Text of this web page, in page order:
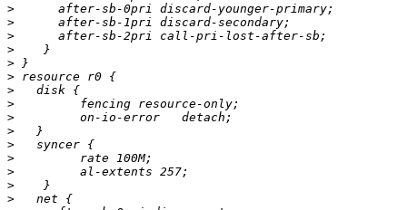
>
>
>
>
>
>
>
>
>
>
>
>
>
>
>